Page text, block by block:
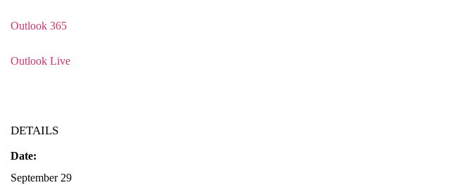
Outlook 365
Outlook Live
DETAILS
Date:
September 29